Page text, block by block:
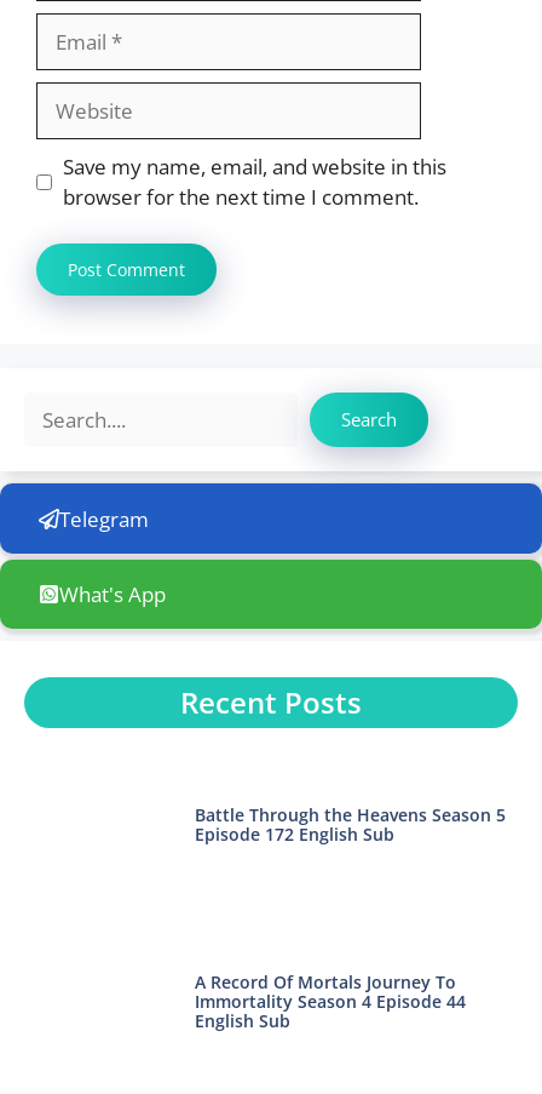
Website
Save my name, email, and website in this
browser for the next time I comment.
Search
Telegram
What's App
Recent Posts
Battle Through the Heavens Season 5
Episode 172 English Sub
A Record Of Mortals Journey To
Immortality Season 4 Episode 44
English Sub